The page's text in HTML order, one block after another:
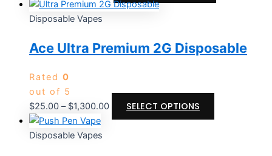
Disposable Vapes
Ace Ultra Premium 2G Disposable
Rated 0
out of 5
$25.00 – $1,300.00 SELECT OPTIONS
Disposable Vapes